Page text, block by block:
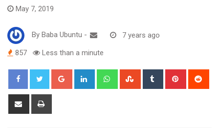
May 7, 2019
By Baba Ubuntu - 7 years ago
857 Less than a minute
Google+ LinkedIn WhatsappStumbleUpon
Tumblr Pinterest
Share